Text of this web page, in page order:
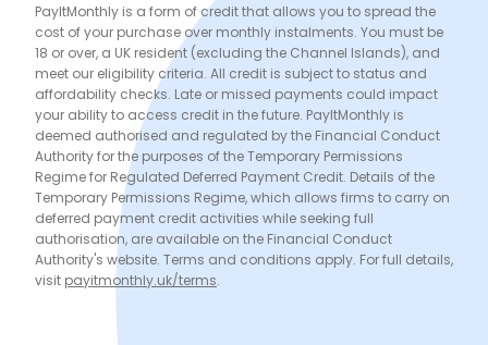
PayItMonthly is a form of credit that allows you to spread the
cost of your purchase over monthly instalments. You must be
18 or over, a UK resident (excluding the Channel Islands), and
meet our eligibility criteria. All credit is subject to status and
affordability checks. Late or missed payments could impact
your ability to access credit in the future. PayItMonthly is
deemed authorised and regulated by the Financial Conduct
Authority for the purposes of the Temporary Permissions
Regime for Regulated Deferred Payment Credit. Details of the
Temporary Permissions Regime, which allows firms to carry on
deferred payment credit activities while seeking full
authorisation, are available on the Financial Conduct
Authority's website. Terms and conditions apply. For full details,
visit payitmonthly.uk/terms.